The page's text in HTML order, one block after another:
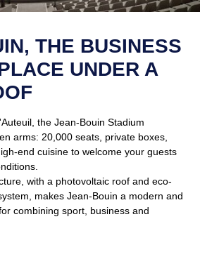
THE BUSINESS
UNDER A
the Jean-Bouin Stadium
arms: 20,000 seats, private boxes,
end cuisine to welcome your guests
with a photovoltaic roof and eco-
makes Jean-Bouin a modern and
combining sport, business and